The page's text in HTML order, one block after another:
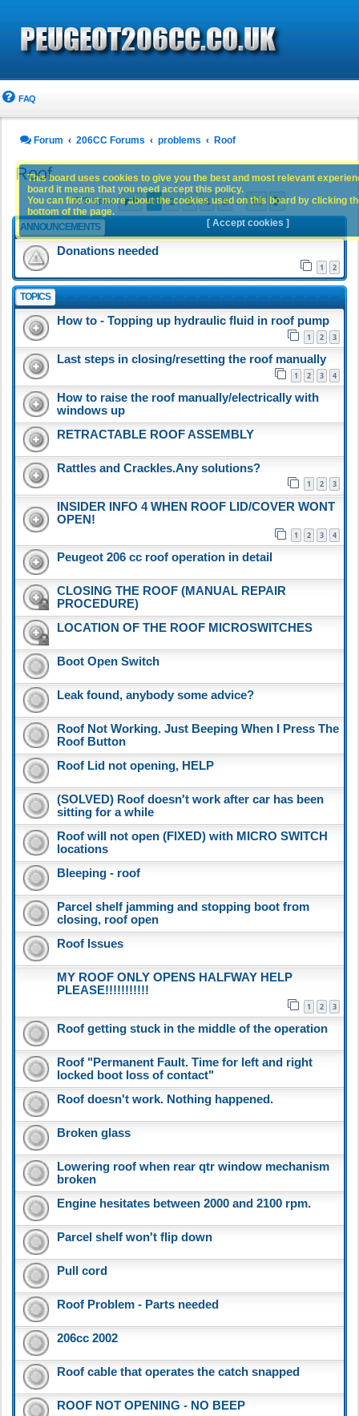
FAQ
Forum 206CC Forums problems Roof
Roof
679 topics Page1of14
1 2 3 4 5 … 14 Next
ANNOUNCEMENTS
Donations needed
1 2
TOPICS
How to - Topping up hydraulic fluid in roof pump
1 2 3
Last steps in closing/resetting the roof manually
1 2 3 4
How to raise the roof manually/electrically with
windows up
RETRACTABLE ROOF ASSEMBLY
Rattles and Crackles.Any solutions?
1 2 3
INSIDER INFO 4 WHEN ROOF LID/COVER WONT
OPEN!
1 2 3 4
Peugeot 206 cc roof operation in detail
CLOSING THE ROOF (MANUAL REPAIR
PROCEDURE)
LOCATION OF THE ROOF MICROSWITCHES
Boot Open Switch
Leak found, anybody some advice?
Roof Not Working. Just Beeping When I Press The
Roof Button
Roof Lid not opening, HELP
(SOLVED) Roof doesn't work after car has been
sitting for a while
Roof will not open (FIXED) with MICRO SWITCH
locations
Bleeping - roof
Parcel shelf jamming and stopping boot from
closing, roof open
Roof Issues
MY ROOF ONLY OPENS HALFWAY HELP
PLEASE!!!!!!!!!!!
1 2 3
Roof getting stuck in the middle of the operation
Roof "Permanent Fault. Time for left and right
locked boot loss of contact"
Roof doesn't work. Nothing happened.
Broken glass
Lowering roof when rear qtr window mechanism
broken
Engine hesitates between 2000 and 2100 rpm.
Parcel shelf won't flip down
Pull cord
Roof Problem - Parts needed
206cc 2002
Roof cable that operates the catch snapped
ROOF NOT OPENING - NO BEEP
This board uses cookies to give you the best and most relevant
board it means that you need accept this policy.
You can find out more about the cookies used on this board by clicking
bottom of the page.
[ Accept cookies ]